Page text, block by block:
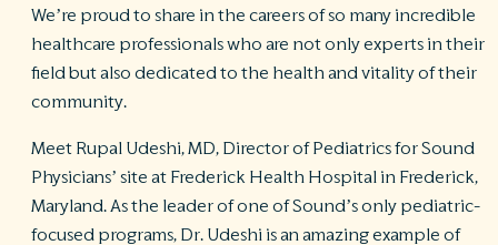
We’re proud to share in the careers of so many incredible
healthcare professionals who are not only experts in their
field but also dedicated to the health and vitality of their
community.
Meet Rupal Udeshi, MD, Director of Pediatrics for Sound
Physicians’ site at Frederick Health Hospital in Frederick,
Maryland. As the leader of one of Sound’s only pediatric-
focused programs, Dr. Udeshi is an amazing example of